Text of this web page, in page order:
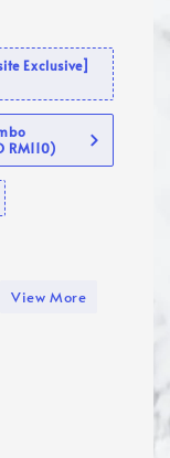
Exclusive]
RM110)
View More